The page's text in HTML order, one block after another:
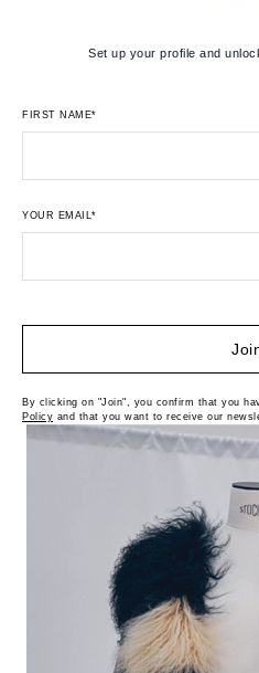
Set up your profile and
FIRST NAME*
YOUR EMAIL*
By clicking on "Join", you confirm that you
Policy and that you want to receive our